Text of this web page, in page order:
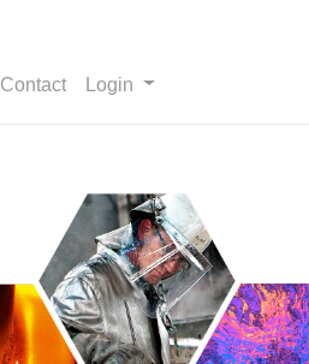
Contact Login